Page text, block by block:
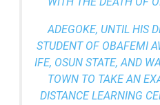
ADEGOKE, UNTIL HIS
STUDENT OF OBAFEMI
IFE, OSUN STATE, AND
TOWN TO TAKE AN
DISTANCE LEARNING